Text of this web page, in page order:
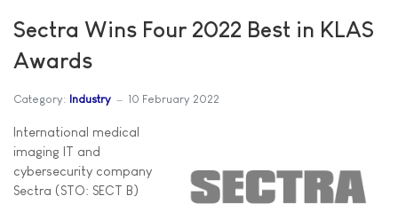
Sectra Wins Four 2022 Best in KLAS
Awards
Category: Industry 10 February 2022
International medical
imaging IT and
cybersecurity company
Sectra (STO: SECT B)